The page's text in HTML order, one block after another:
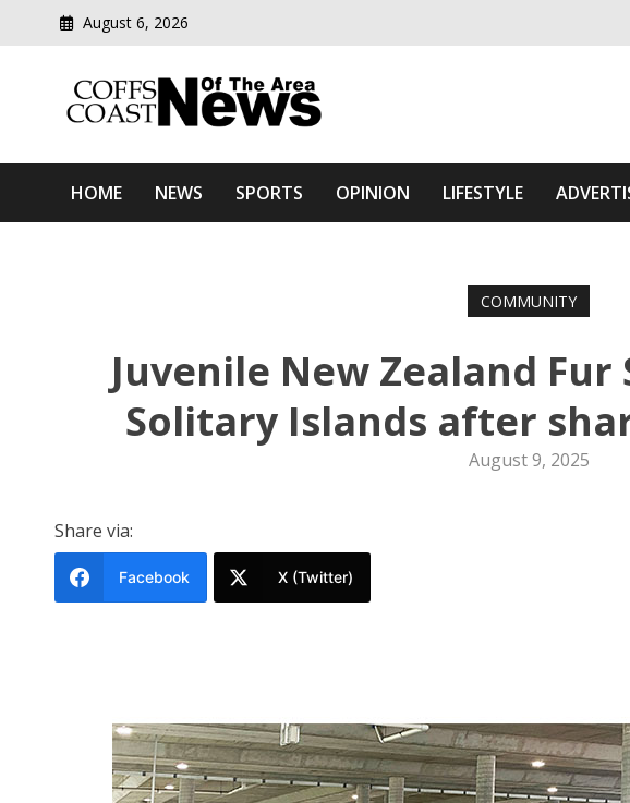
August 6, 2026
Coffs Coast News Of The Area
HOME NEWS SPORTS OPINION LIFESTYLE
COMMUNITY
Juvenile New Zealand
Solitary Islands after
August 9, 2025
Share via:
Facebook X (Twitter)